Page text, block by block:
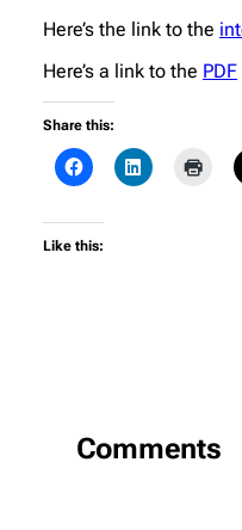
Here’s the link to the
Here’s a link to the PDF
Share this:
Like this:
Comments